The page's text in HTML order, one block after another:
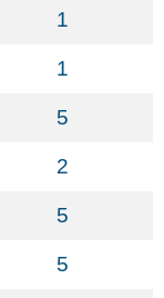
1
1
5
2
5
5